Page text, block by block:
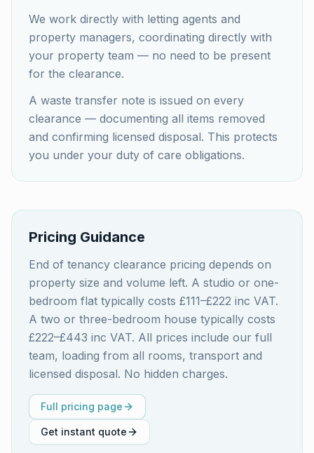
We work directly with letting agents and
property managers, coordinating directly with
your property team — no need to be present
for the clearance.
A waste transfer note is issued on every
clearance — documenting all items removed
and confirming licensed disposal. This protects
you under your duty of care obligations.
Pricing Guidance
End of tenancy clearance pricing depends on
property size and volume left. A studio or one-
bedroom flat typically costs £111–£222 inc VAT.
A two or three-bedroom house typically costs
£222–£443 inc VAT. All prices include our full
team, loading from all rooms, transport and
licensed disposal. No hidden charges.
Full pricing page
Get instant quote